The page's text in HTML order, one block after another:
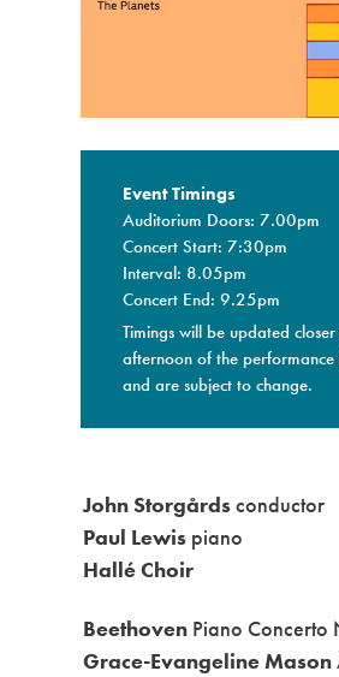
Event Timings
Auditorium Doors: 7.00pm
Concert Start: 7:30pm
Interval: 8.05pm
Concert End: 9.25pm
Timings will be updated
afternoon of the
and are subject to change.
John Storgårdsconductor
Paul Lewis piano
Hallé Choir
Beethoven Piano Concerto
Grace-Evangeline Mason